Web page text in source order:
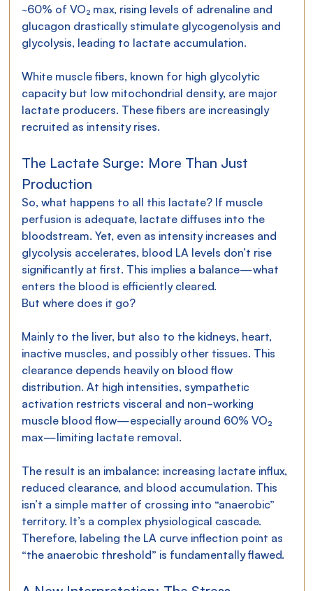
~60% of VO₂ max, rising levels of adrenaline and
glucagon drastically stimulate glycogenolysis and
glycolysis, leading to lactate accumulation.
White muscle fibers, known for high glycolytic
capacity but low mitochondrial density, are major
lactate producers. These fibers are increasingly
recruited as intensity rises.
The Lactate Surge: More Than Just
Production
So, what happens to all this lactate? If muscle
perfusion is adequate, lactate diffuses into the
bloodstream. Yet, even as intensity increases and
glycolysis accelerates, blood LA levels don’t rise
significantly at first. This implies a balance—what
enters the blood is efficiently cleared.
But where does it go?
Mainly to the liver, but also to the kidneys, heart,
inactive muscles, and possibly other tissues. This
clearance depends heavily on blood flow
distribution. At high intensities, sympathetic
activation restricts visceral and non-working
muscle blood flow—especially around 60% VO₂
max—limiting lactate removal.
The result is an imbalance: increasing lactate influx,
reduced clearance, and blood accumulation. This
isn’t a simple matter of crossing into “anaerobic”
territory. It’s a complex physiological cascade.
Therefore, labeling the LA curve inflection point as
“the anaerobic threshold” is fundamentally flawed.